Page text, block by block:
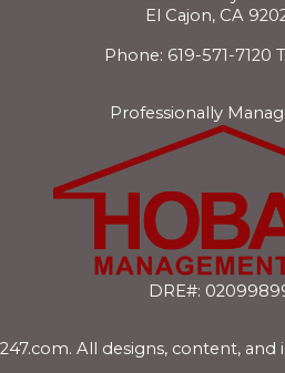
El Cajon, CA
Phone: 619-571-7120
Professionally
DRE#:
. All designs, content,